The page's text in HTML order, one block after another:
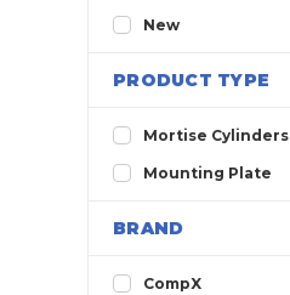
New
PRODUCT TYPE
Mortise Cylinders
Mounting Plate
BRAND
CompX